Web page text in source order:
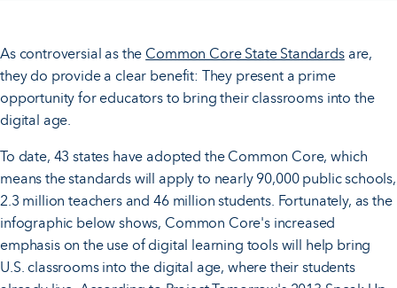
As controversial as the Common Core State Standardsare,
they do provide a clear benefit: They present a prime
opportunity for educators to bring their classrooms into the
digital age.
To date, 43 states have adopted the Common Core, which
means the standards will apply to nearly 90,000 public schools,
2.3 million teachers and 46 million students. Fortunately, as the
infographic below shows, Common Core's increased
emphasis on the use of digital learning tools will help bring
U.S. classrooms into the digital age, where their students